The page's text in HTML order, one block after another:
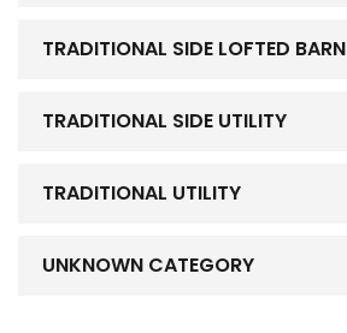
TRADITIONAL SIDE LOFTED BARN
TRADITIONAL SIDE UTILITY
TRADITIONAL UTILITY
UNKNOWN CATEGORY